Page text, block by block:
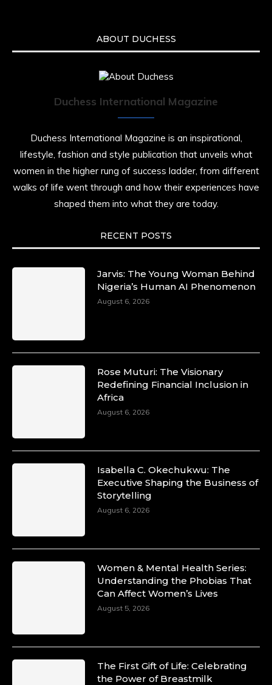
ABOUT DUCHESS
Duchess International Magazine
Duchess International Magazine is an inspirational,
lifestyle, fashion and style publication that unveils what
women in the higher rung of success ladder, from different
walks of life went through and how their experiences have
shaped them into what they are today.
RECENT POSTS
Jarvis: The Young Woman Behind
Nigeria’s Human AI Phenomenon
August 6, 2026
Rose Muturi: The Visionary
Redefining Financial Inclusion in
Africa
August 6, 2026
Isabella C. Okechukwu: The
Executive Shaping the Business of
Storytelling
August 6, 2026
Women & Mental Health Series:
Understanding the Phobias That
Can Affect Women’s Lives
August 5, 2026
The First Gift of Life: Celebrating
the Power of Breastmilk